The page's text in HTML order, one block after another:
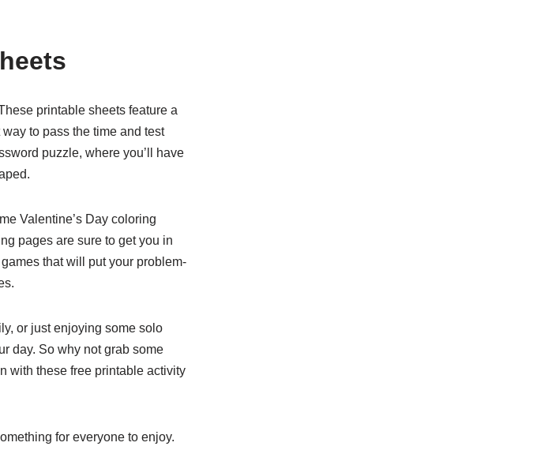
printable sheets feature a
to pass the time and test
puzzle, where you’ll have
Valentine’s Day coloring
pages are sure to get you in
that will put your problem-
or just enjoying some solo
day. So why not grab some
with these free printable activity
for everyone to enjoy.